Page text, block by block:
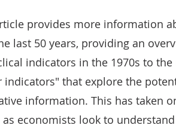
provides more information
last 50 years, providing an
indicators in the 1970s to
indicators" that explore the
information. This has taken
as economists look to